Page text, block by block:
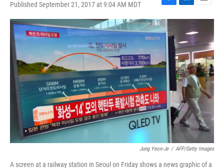
Published September 21, 2017 at 9:04 AM MDT
F
a
c
e
b
o
o
k
L
i
e
d
I
n
E
m
i
l
Jung Yeon-Je / AFP/Getty Images
A screen at a railway station in Seoul on Friday shows a news graphic of a